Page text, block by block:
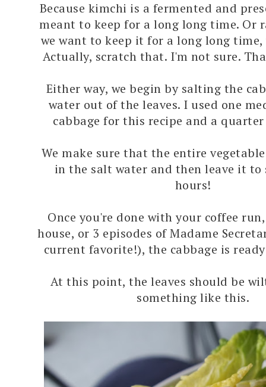
Because kimchi is a fermented and
meant to keep for a long long time. Or
we want to keep it for a long long
Actually, scratch that. I'm not sure.
Either way, we begin by salting the
water out of the leaves. I used one
cabbage for this recipe and a
We make sure that the entire
in the salt water and then leave it to
hours!
Once you're done with your coffee
house, or 3 episodes of Madame
current favorite!), the cabbage is
At this point, the leaves should be
something like this.